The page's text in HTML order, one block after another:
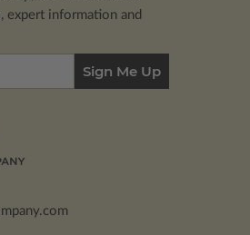
expert information and